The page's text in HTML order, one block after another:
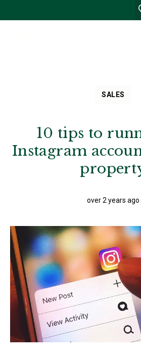
SALES
10 tips to
Instagram
over 2 years ago